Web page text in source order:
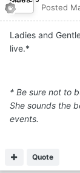
Posted
Ladies and
live.*
* Be sure not to
She sounds the
events.
Quote